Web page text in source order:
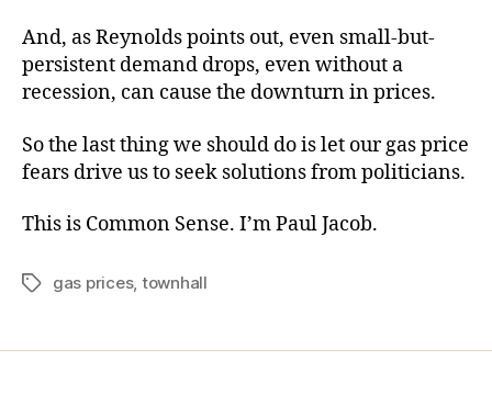
And, as Reynolds points out, even small-but-
persistent demand drops, even without a
recession, can cause the downturn in prices.
So the last thing we should do is let our gas price
fears drive us to seek solutions from politicians.
This is Common Sense. I’m Paul Jacob.
Tagsgas prices, townhall